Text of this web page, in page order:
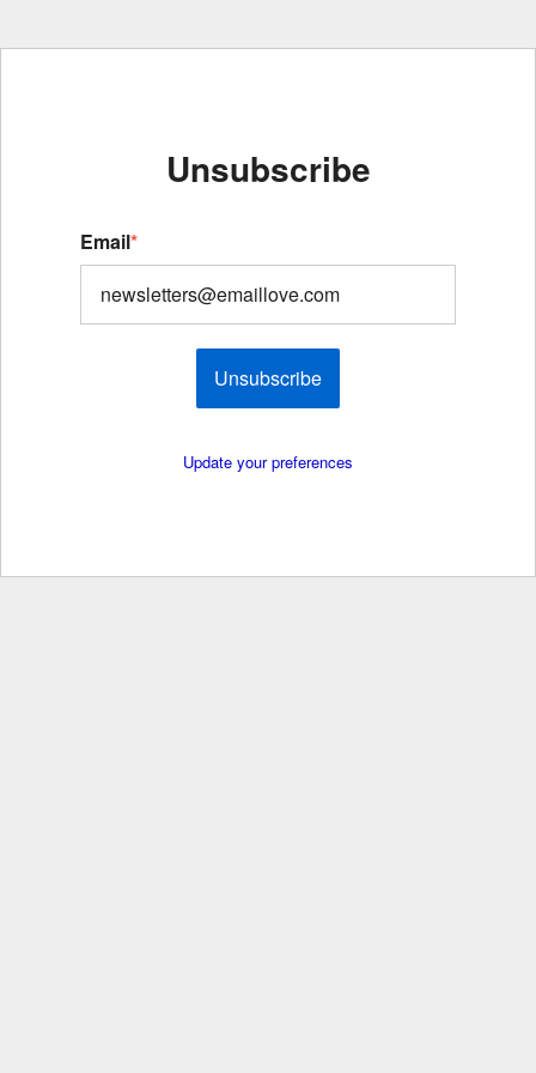
Unsubscribe
Email*
Unsubscribe
Update your preferences